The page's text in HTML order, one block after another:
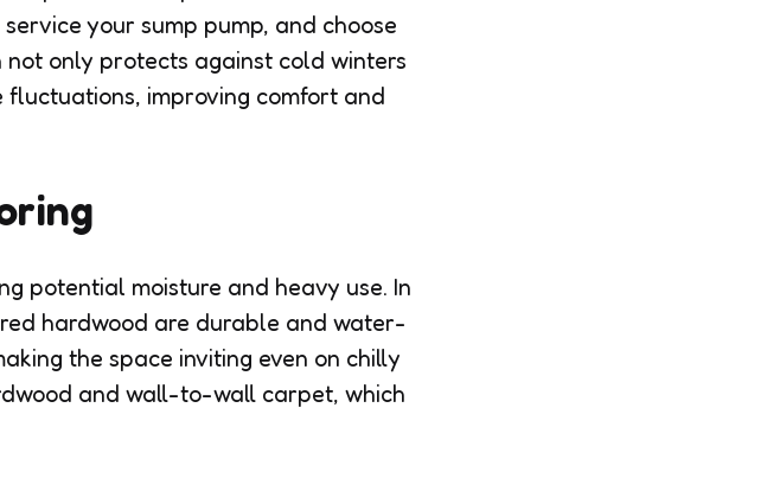
your sump pump, and choose
only protects against cold winters
fluctuations, improving comfort and
potential moisture and heavy use. In
hardwood are durable and water-
the space inviting even on chilly
and wall-to-wall carpet, which